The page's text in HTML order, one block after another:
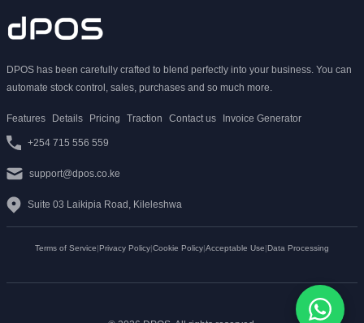
DPOS has been carefully crafted to blend perfectly into your business. You can
automate stock control, sales, purchases and so much more.
Features Details Pricing Traction Contact us Invoice Generator
+254 715 556 559
support@dpos.co.ke
Suite 03 Laikipia Road, Kileleshwa
Terms of Service|Privacy Policy|Cookie Policy|Acceptable Use|Data Processing